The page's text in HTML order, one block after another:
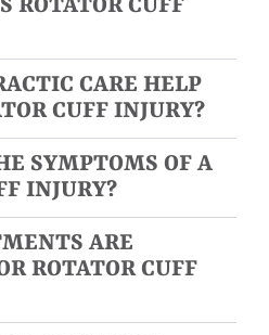
ROTATOR CUFF
CARE HELP
CUFF INJURY?
SYMPTOMS OF A
INJURY?
ARE
ROTATOR CUFF